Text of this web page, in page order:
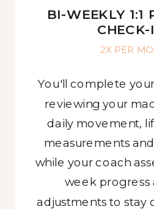
BI-WEEKLY 1:1
You'll complete
reviewing your
daily movement,
measurements
while your coach
week progress
adjustments to stay
2X PER